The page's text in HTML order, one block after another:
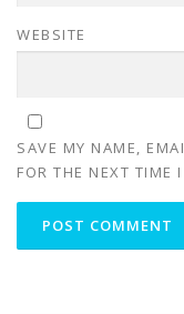
WEBSITE
SAVE MY NAME,
FOR THE NEXT TIME